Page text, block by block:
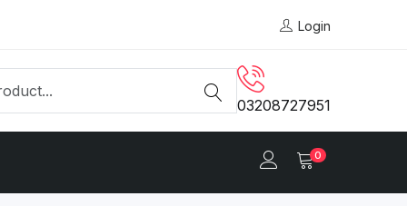
Login
03208727951
0